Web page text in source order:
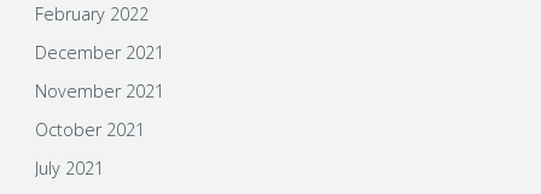
February 2022
December 2021
November 2021
October 2021
July 2021